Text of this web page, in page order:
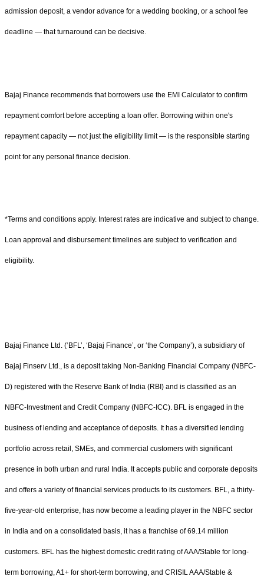
admission deposit, a vendor advance for a wedding booking, or a school fee
deadline — that turnaround can be decisive.
Bajaj Finance recommends that borrowers use the EMI Calculator to confirm
repayment comfort before accepting a loan offer. Borrowing within one's
repayment capacity — not just the eligibility limit — is the responsible starting
point for any personal finance decision.
*Terms and conditions apply. Interest rates are indicative and subject to change.
Loan approval and disbursement timelines are subject to verification and
eligibility.
Bajaj Finance Ltd. (‘BFL’, ‘Bajaj Finance’, or ‘the Company’), a subsidiary of
Bajaj Finserv Ltd., is a deposit taking Non-Banking Financial Company (NBFC-
D) registered with the Reserve Bank of India (RBI) and is classified as an
NBFC-Investment and Credit Company (NBFC-ICC). BFL is engaged in the
business of lending and acceptance of deposits. It has a diversified lending
portfolio across retail, SMEs, and commercial customers with significant
presence in both urban and rural India. It accepts public and corporate deposits
and offers a variety of financial services products to its customers. BFL, a thirty-
five-year-old enterprise, has now become a leading player in the NBFC sector
in India and on a consolidated basis, it has a franchise of 69.14 million
customers. BFL has the highest domestic credit rating of AAA/Stable for long-
term borrowing, A1+ for short-term borrowing, and CRISIL AAA/Stable &